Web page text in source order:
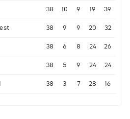
38 10 9 19 39
38 9 9 20 32
38 6 8 24 26
38 5 9 24 24
38 3 7 28 16